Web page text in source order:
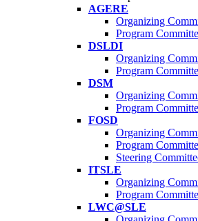
AGERE
Organizing
Program
DSLDI
Organizing
Program
DSM
Organizing
Program
FOSD
Organizing
Program
Steering
ITSLE
Organizing
Program
LWC@SLE